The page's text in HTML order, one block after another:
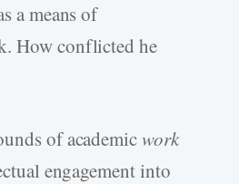
a means of
How conflicted he
of academicwork
engagement into